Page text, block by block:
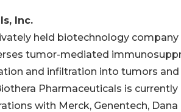
Inc.
held biotechnology
tumor-mediated
and infiltration into tumors
Pharmaceuticals is
with Merck, Genentech,